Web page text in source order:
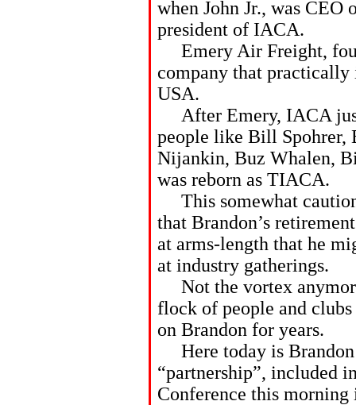
when John Jr., was CEO
president of IACA.
Emery Air Freight,
company that
USA.
After Emery, IACA
people like Bill Spohrer,
Nijankin, Buz Whalen,
was reborn as TIACA.
This somewhat
that Brandon’s
at arms-length that he
at industry gatherings.
Not the vortex
flock of people and
on Brandon for years.
Here today is
“partnership”, included
Conference this morning